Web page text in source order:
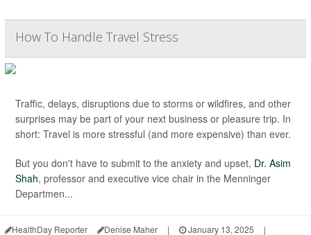
How To Handle Travel Stress
Traffic, delays, disruptions due to storms or wildfires, and other
surprises may be part of your next business or pleasure trip. In
short: Travel is more stressful (and more expensive) than ever.
But you don't have to submit to the anxiety and upset, Dr. Asim
Shah, professor and executive vice chair in the Menninger
Departmen...
HealthDay Reporter Denise Maher | January 13, 2025 |